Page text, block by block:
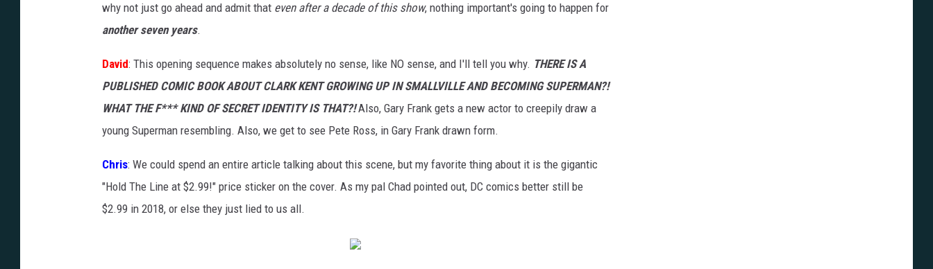
why not just go ahead and admit that even after a decade of this show, nothing important's going to happen for
another seven years.
David: This opening sequence makes absolutely no sense, like NO sense, and I'll tell you why. THERE IS A
PUBLISHED COMIC BOOK ABOUT CLARK KENT GROWING UP IN SMALLVILLE AND BECOMING SUPERMAN?!
WHAT THE F*** KIND OF SECRET IDENTITY IS THAT?!Also, Gary Frank gets a new actor to creepily draw a
young Superman resembling. Also, we get to see Pete Ross, in Gary Frank drawn form.
Chris: We could spend an entire article talking about this scene, but my favorite thing about it is the gigantic
"Hold The Line at $2.99!" price sticker on the cover. As my pal Chad pointed out, DC comics better still be
$2.99 in 2018, or else they just lied to us all.